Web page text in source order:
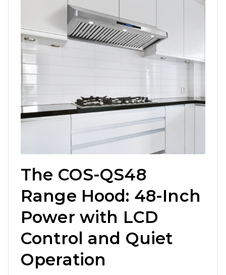
The COS-QS48
Range Hood: 48-Inch
Power with LCD
Control and Quiet
Operation